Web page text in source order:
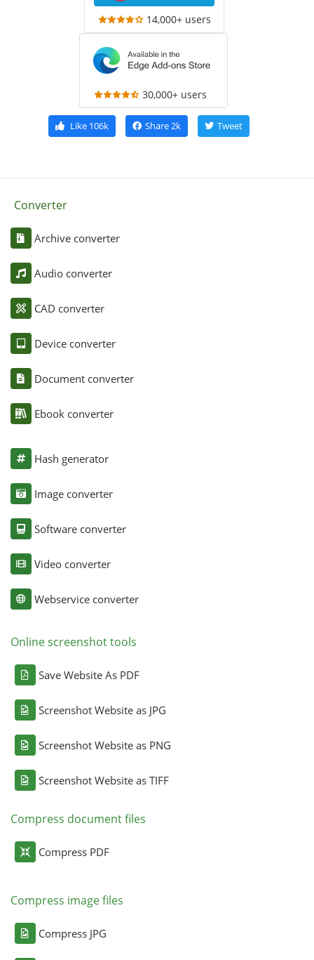
14,000+ users
30,000+ users
Like106k Share 2k Tweet
Converter
Archive converter
Audio converter
CAD converter
Device converter
Document converter
Ebook converter
Hash generator
Image converter
Software converter
Video converter
Webservice converter
Online screenshot tools
Save Website As PDF
Screenshot Website as JPG
Screenshot Website as PNG
Screenshot Website as TIFF
Compress document files
Compress PDF
Compress image files
Compress JPG